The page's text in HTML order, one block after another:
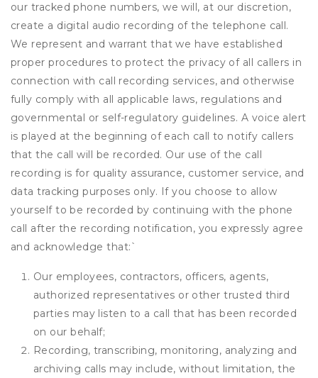
our tracked phone numbers, we will, at our discretion,
create a digital audio recording of the telephone call.
We represent and warrant that we have established
proper procedures to protect the privacy of all callers in
connection with call recording services, and otherwise
fully comply with all applicable laws, regulations and
governmental or self-regulatory guidelines. A voice alert
is played at the beginning of each call to notify callers
that the call will be recorded. Our use of the call
recording is for quality assurance, customer service, and
data tracking purposes only. If you choose to allow
yourself to be recorded by continuing with the phone
call after the recording notification, you expressly agree
and acknowledge that:`
Our employees, contractors, officers, agents,
authorized representatives or other trusted third
parties may listen to a call that has been recorded
on our behalf;
Recording, transcribing, monitoring, analyzing and
archiving calls may include, without limitation, the